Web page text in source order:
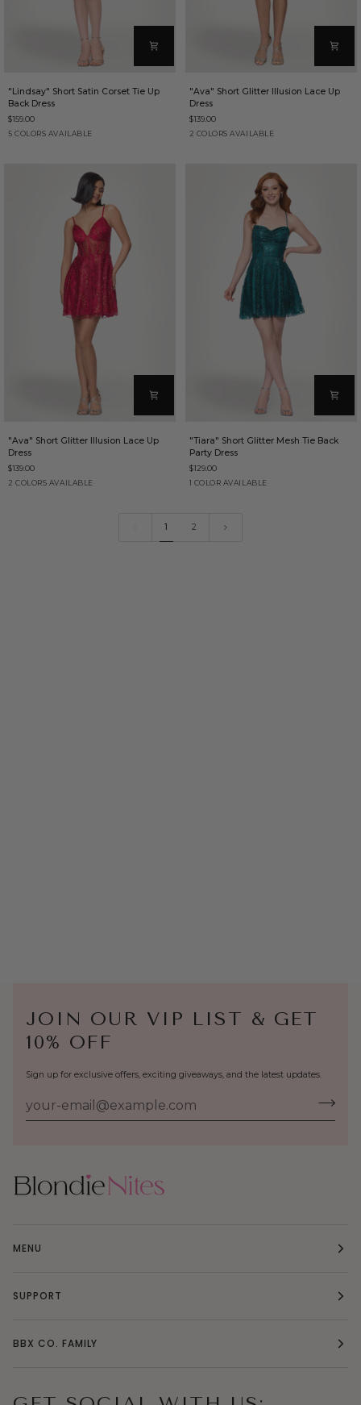
Short
Satin
Corset
Tie
"Lindsay" Short Satin Corset Tie Up
Back Dress
$159.00
5 COLORS AVAILABLE
BrownCadetBlack Hunter
Short
Glitter
Illusion
Lace
"Ava" Short Glitter Illusion Lace Up
Dress
$139.00
2 COLORS AVAILABLE
Wine Red
Short
Glitter
Illusion
Lace
"Ava" Short Glitter Illusion Lace Up
Dress
$139.00
2 COLORS AVAILABLE
Red Wine
Short
Glitter
Mesh
Tie
"Tiara" Short Glitter Mesh Tie Back
Party Dress
$129.00
1 COLOR AVAILABLE
Teal
1 2
JOIN OUR VIP LIST & GET
10% OFF
Sign up for exclusive offers, exciting giveaways, and the latest updates.
MENU
SUPPORT
BBX CO. FAMILY